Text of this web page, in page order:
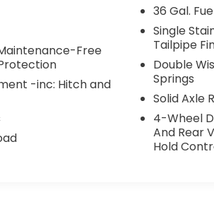
Mirrors
a comfortable
with features like
control, a
auto-dimming
4 infotainment
recognition
and
Free
-inc: Hitch and
36 Gal.
Single
Tailpipe
Double
Springs
Solid Axle
4-Wheel
And Rear
Hold